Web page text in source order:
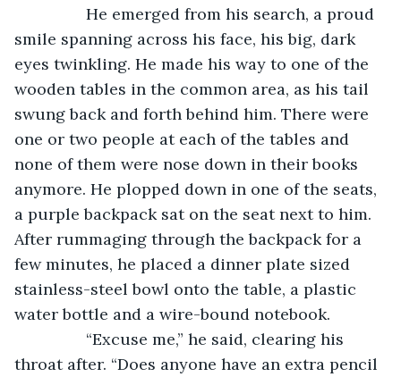
smile spanning across his face, his big, dark
eyes twinkling. He made his way to one of the
wooden tables in the common area, as his tail
swung back and forth behind him. There were
one or two people at each of the tables and
none of them were nose down in their books
anymore. He plopped down in one of the seats,
a purple backpack sat on the seat next to him.
After rummaging through the backpack for a
few minutes, he placed a dinner plate sized
stainless-steel bowl onto the table, a plastic
water bottle and a wire-bound notebook.
throat after. “Does anyone have an extra pencil